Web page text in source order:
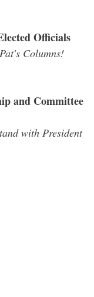
Officials
Columns!
and Committee
with President